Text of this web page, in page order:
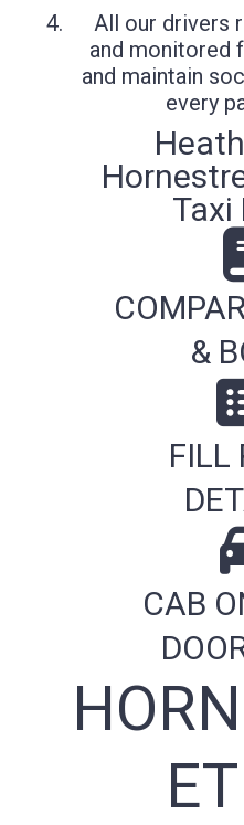
All our drivers
and monitored
and maintain
every
Taxi
&
FILL
CAB